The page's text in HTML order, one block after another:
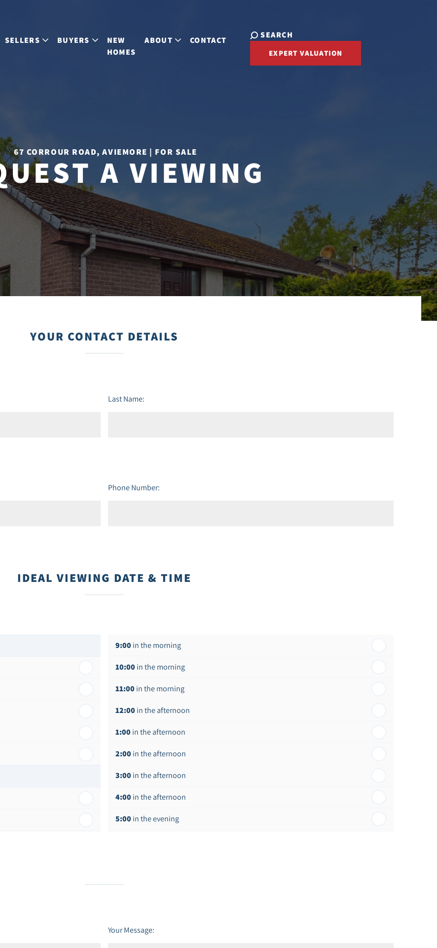
SELLERS BUYERS
NEW
HOMES
ABOUT CONTACT SEARCH
EXPERT VALUATION
67 CORROUR ROAD, AVIEMORE | FOR SALE
A VIEWING
YOUR CONTACT DETAILS
Last Name:
Phone Number:
IDEAL VIEWING DATE & TIME
9:00 in the morning
10:00 in the morning
11:00 in the morning
12:00 in the afternoon
1:00 in the afternoon
2:00 in the afternoon
3:00 in the afternoon
4:00 in the afternoon
5:00 in the evening
Your Message: